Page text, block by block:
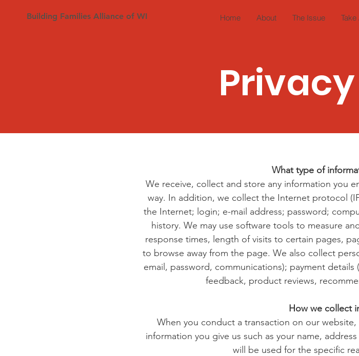
Building Families Alliance of WI Home About The Issue
What type of
We receive, collect and store any information you
way. In addition, we collect the Internet protocol
the Internet; login; e-mail address; password;
history. We may use software tools to measure
response times, length of visits to certain pages,
to browse away from the page. We also collect
email, password, communications); payment
feedback, product reviews,
How we collect
When you conduct a transaction on our
information you give us such as your name,
will be used for the specific